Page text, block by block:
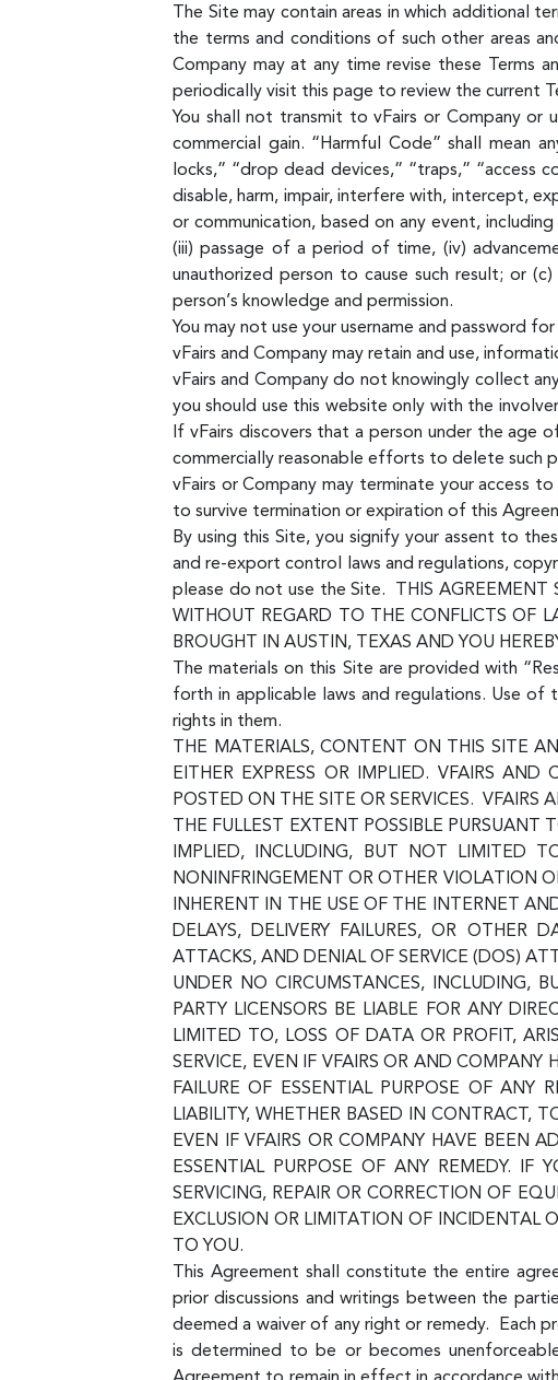
The Site may contain areas in which additional
the terms and conditions of such other areas
Company may at any time revise these Terms
periodically visit this page to review the current
You shall not transmit to vFairs or Company
commercial gain. “Harmful Code” shall mean
locks,” “drop dead devices,” “traps,”
disable, harm, impair, interfere with, intercept,
or communication, based on any event,
(iii) passage of a period of time, (iv)
unauthorized person to cause such result; or
person’s knowledge and permission.
You may not use your username and password
vFairs and Company may retain and use,
vFairs and Company do not knowingly collect
you should use this website only with the
If vFairs discovers that a person under the age
commercially reasonable efforts to delete such
vFairs or Company may terminate your access
to survive termination or expiration of this
By using this Site, you signify your assent to
and re-export control laws and regulations,
please do not use the Site. THIS AGREEMENT
WITHOUT REGARD TO THE CONFLICTS OF
BROUGHT IN AUSTIN, TEXAS AND YOU
The materials on this Site are provided with
forth in applicable laws and regulations. Use
rights in them.
THE MATERIALS, CONTENT ON THIS SITE
EITHER EXPRESS OR IMPLIED. VFAIRS
POSTED ON THE SITE OR SERVICES.
THE FULLEST EXTENT POSSIBLE PURSUANT
IMPLIED, INCLUDING, BUT NOT LIMITED
NONINFRINGEMENT OR OTHER VIOLATION
INHERENT IN THE USE OF THE INTERNET
DELAYS, DELIVERY FAILURES, OR OTHER
ATTACKS, AND DENIAL OF SERVICE (DOS)
UNDER NO CIRCUMSTANCES, INCLUDING,
PARTY LICENSORS BE LIABLE FOR ANY
LIMITED TO, LOSS OF DATA OR PROFIT,
SERVICE, EVEN IF VFAIRS OR AND
FAILURE OF ESSENTIAL PURPOSE OF ANY
LIABILITY, WHETHER BASED IN CONTRACT,
EVEN IF VFAIRS OR COMPANY HAVE BEEN
ESSENTIAL PURPOSE OF ANY REMEDY. IF
SERVICING, REPAIR OR CORRECTION OF
EXCLUSION OR LIMITATION OF INCIDENTAL
TO YOU.
This Agreement shall constitute the entire
prior discussions and writings between the
deemed a waiver of any right or remedy. Each
is determined to be or becomes